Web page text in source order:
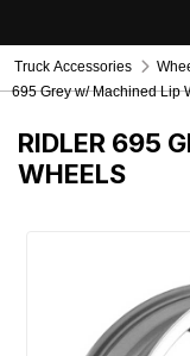
Truck Accessories
695 Grey w/ Machined Lip
RIDLER 695
WHEELS